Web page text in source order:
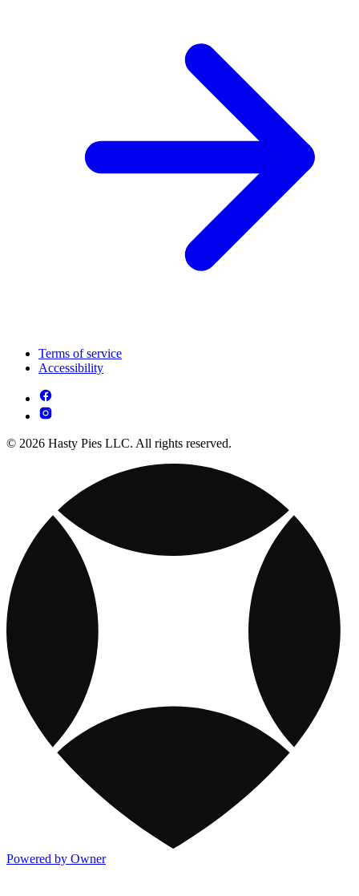
Terms of service
Accessibility
© 2026 Hasty Pies LLC. All rights reserved.
Powered by Owner